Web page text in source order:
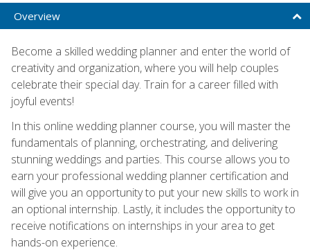
Overview
Become a skilled wedding planner and enter the world of
creativity and organization, where you will help couples
celebrate their special day. Train for a career filled with
joyful events!
In this online wedding planner course, you will master the
fundamentals of planning, orchestrating, and delivering
stunning weddings and parties. This course allows you to
earn your professional wedding planner certification and
will give you an opportunity to put your new skills to work in
an optional internship. Lastly, it includes the opportunity to
receive notifications on internships in your area to get
hands-on experience.